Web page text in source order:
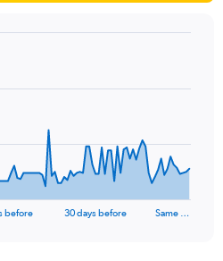
before 30 days before Same …